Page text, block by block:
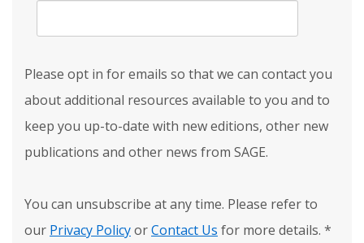
Please opt in for emails so that we can contact you
about additional resources available to you and to
keep you up-to-date with new editions, other new
publications and other news from SAGE.
You can unsubscribe at any time. Please refer to
our Privacy PolicyorContact Us for more details. *